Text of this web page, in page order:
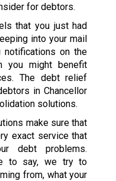
for debtors.
that you just had
into your mail
on the
you might benefit
The debt relief
in Chancellor
solutions.
make sure that
exact service that
debt problems.
to say, we try to
from, what your